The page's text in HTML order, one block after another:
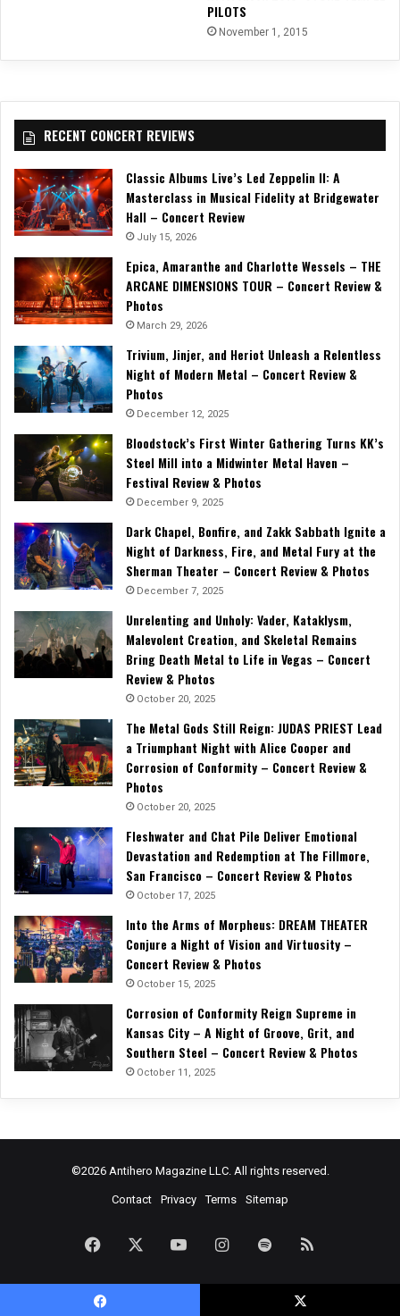
PILOTS
November 1, 2015
RECENT CONCERT REVIEWS
Classic Albums Live’s Led Zeppelin II: A
Masterclass in Musical Fidelity at Bridgewater
Hall – Concert Review
July 15, 2026
Epica, Amaranthe and Charlotte Wessels – THE
ARCANE DIMENSIONS TOUR – Concert Review &
Photos
March 29, 2026
Trivium, Jinjer, and Heriot Unleash a Relentless
Night of Modern Metal – Concert Review &
Photos
December 12, 2025
Bloodstock’s First Winter Gathering Turns KK’s
Steel Mill into a Midwinter Metal Haven –
Festival Review & Photos
December 9, 2025
Dark Chapel, Bonfire, and Zakk Sabbath Ignite a
Night of Darkness, Fire, and Metal Fury at the
Sherman Theater – Concert Review & Photos
December 7, 2025
Unrelenting and Unholy: Vader, Kataklysm,
Malevolent Creation, and Skeletal Remains
Bring Death Metal to Life in Vegas – Concert
Review & Photos
October 20, 2025
The Metal Gods Still Reign: JUDAS PRIEST Lead
a Triumphant Night with Alice Cooper and
Corrosion of Conformity – Concert Review &
Photos
October 20, 2025
Fleshwater and Chat Pile Deliver Emotional
Devastation and Redemption at The Fillmore,
San Francisco – Concert Review & Photos
October 17, 2025
Into the Arms of Morpheus: DREAM THEATER
Conjure a Night of Vision and Virtuosity –
Concert Review & Photos
October 15, 2025
Corrosion of Conformity Reign Supreme in
Kansas City – A Night of Groove, Grit, and
Southern Steel – Concert Review & Photos
October 11, 2025
©2026 Antihero Magazine LLC. All rights reserved.
Contact Privacy Terms Sitemap
Facebook YouTubeInstagramSpotify